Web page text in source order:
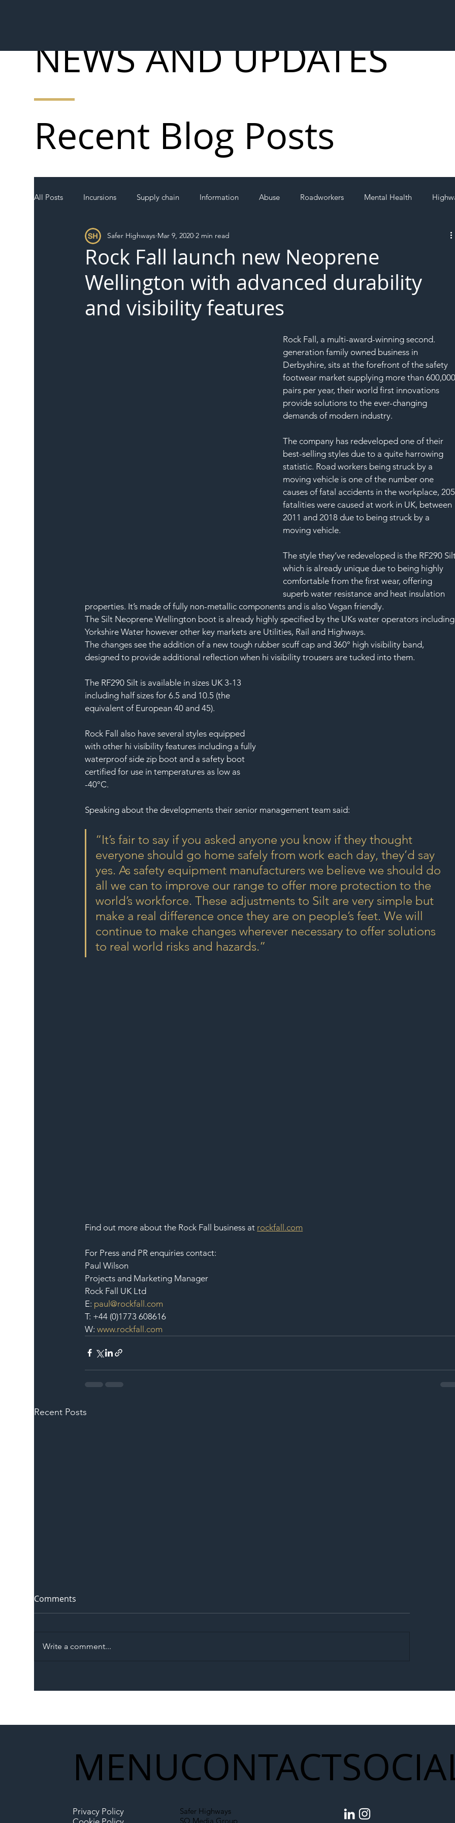
All Posts Incursions Supply chain Information Abuse Roadworkers Mental Health
Local Authority Members SH L!VE
Rock Fall launch new Neoprene
Wellington with advanced durability
and visibility features
Safer Highways Mar 9, 2020 2 min read
Rock Fall, a multi-award-winning second.
generation family owned business in
Derbyshire, sits at the forefront of the safety
footwear market supplying more than
pairs per year, their world first innovations
provide solutions to the ever-changing
demands of modern industry.
The company has redeveloped one of their
best-selling styles due to a quite harrowing
statistic. Road workers being struck by a
moving vehicle is one of the number one
causes of fatal accidents in the workplace,
fatalities were caused at work in UK, between
2011 and 2018 due to being struck by a
moving vehicle.
The style they’ve redeveloped is the RF290
which is already unique due to being highly
comfortable from the first wear, offering
superb water resistance and heat insulation
properties. It’s made of fully non-metallic components and is also Vegan friendly.
The Silt Neoprene Wellington boot is already highly specified by the UKs water operators
Yorkshire Water however other key markets are Utilities, Rail and Highways.
The changes see the addition of a new tough rubber scuff cap and 360° high visibility band,
designed to provide additional reflection when hi visibility trousers are tucked into them.
The RF290 Silt is available in sizes UK 3-13
including half sizes for 6.5 and 10.5 (the
equivalent of European 40 and 45).
Rock Fall also have several styles equipped
with other hi visibility features including a fully
waterproof side zip boot and a safety boot
certified for use in temperatures as low as
-40°C.
Speaking about the developments their senior management team said:
“It’s fair to say if you asked anyone you know if they thought
everyone should go home safely from work each day, they’d say
yes. As safety equipment manufacturers we believe we should do
all we can to improve our range to offer more protection to the
world’s workforce. These adjustments to Silt are very simple but
make a real difference once they are on people’s feet. We will
continue to make changes wherever necessary to offer solutions
to real world risks and hazards.”
Find out more about the Rock Fall business at rockfall.com
For Press and PR enquiries contact:
Paul Wilson
Projects and Marketing Manager
Rock Fall UK Ltd
E: paul@rockfall.com
T: +44 (0)1773 608616
W: www.rockfall.com
Recent Posts
Memorandum: Why
Partnership Could Signal a
Infrastructure
Set to Shift Liability Up the
Year Delivery
Comments
Write a comment...
Recent Blog Posts
NEWS AND UPDATES
CONTACT
Safer Highways
SO Media Group
MENU
Privacy Policy